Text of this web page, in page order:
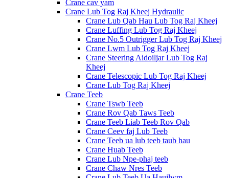
Crane cav yam
Crane Lub Tog Raj Kheej Hydraulic
Crane Lub Qab Hau Lub Tog Raj Kheej
Crane Luffing Lub Tog Raj Kheej
Crane No.5 Outrigger Lub Tog Raj Kheej
Crane Lwm Lub Tog Raj Kheej
Crane Steering Aidoiljar Lub Tog Raj
Kheej
Crane Telescopic Lub Tog Raj Kheej
Crane Lub Tog Raj Kheej
Crane Teeb
Crane Tswb Teeb
Crane Rov Qab Taws Teeb
Crane Teeb Liab Teeb Rov Qab
Crane Ceev faj Lub Teeb
Crane Teeb ua lub teeb taub hau
Crane Huab Teeb
Crane Lub Npe-phaj teeb
Crane Chaw Nres Teeb